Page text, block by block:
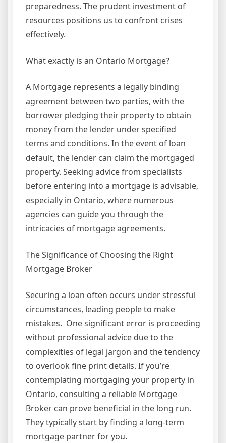
preparedness. The prudent investment of
resources positions us to confront crises
effectively.
What exactly is an Ontario Mortgage?
A Mortgage represents a legally binding
agreement between two parties, with the
borrower pledging their property to obtain
money from the lender under specified
terms and conditions. In the event of loan
default, the lender can claim the mortgaged
property. Seeking advice from specialists
before entering into a mortgage is advisable,
especially in Ontario, where numerous
agencies can guide you through the
intricacies of mortgage agreements.
The Significance of Choosing the Right
Mortgage Broker
Securing a loan often occurs under stressful
circumstances, leading people to make
mistakes. One significant error is proceeding
without professional advice due to the
complexities of legal jargon and the tendency
to overlook fine print details. If you’re
contemplating mortgaging your property in
Ontario, consulting a reliable Mortgage
Broker can prove beneficial in the long run.
They typically start by finding a long-term
mortgage partner for you.